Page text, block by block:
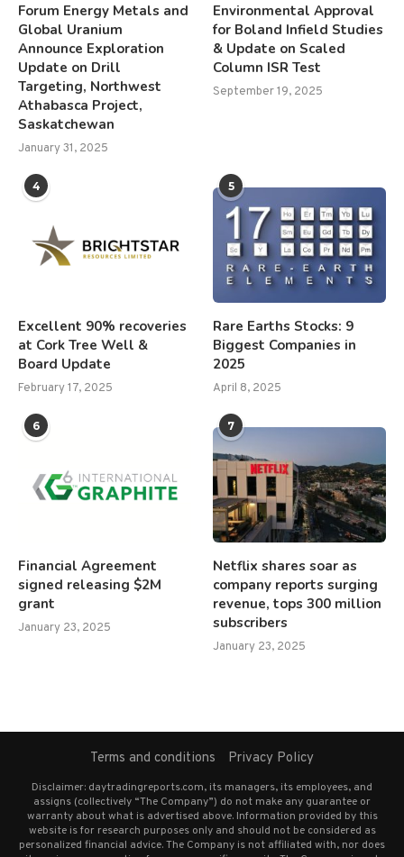
Forum Energy Metals and
Global Uranium
Announce Exploration
Update on Drill
Targeting, Northwest
Athabasca Project,
Saskatchewan
January 31, 2025
Environmental Approval
for Boland Infield Studies
& Update on Scaled
Column ISR Test
September 19, 2025
4
Excellent 90% recoveries
at Cork Tree Well &
Board Update
February 17, 2025
5
Rare Earths Stocks: 9
Biggest Companies in
2025
April 8, 2025
6
Financial Agreement
signed releasing $2M
grant
January 23, 2025
7
Netflix shares soar as
company reports surging
revenue, tops 300 million
subscribers
January 23, 2025
Terms and conditions Privacy Policy
Disclaimer: daytradingreports.com, its managers, its employees, and
assigns (collectively “The Company”) do not make any guarantee or
warranty about what is advertised above. Information provided by this
website is for research purposes only and should not be considered as
personalized financial advice. The Company is not affiliated with, nor does